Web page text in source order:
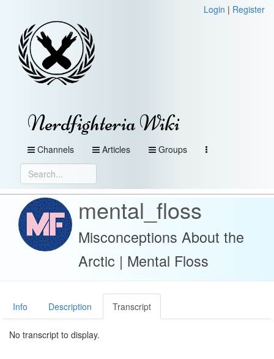
Login | Register
Nerdfighteria Wiki
Channels Articles Groups
mental_floss
Misconceptions About the
Arctic | Mental Floss
Info Description Transcript
No transcript to display.